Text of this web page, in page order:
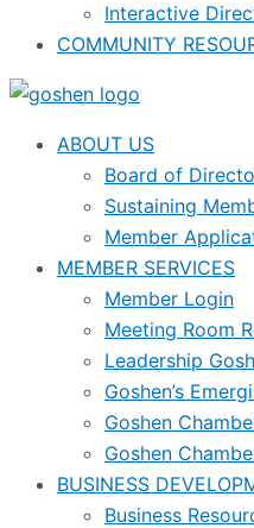
Interactive
COMMUNITY
ABOUT US
Board of
Sustaining
Member
MEMBER SERVICES
Member Login
Meeting Room
Leadership
Goshen’s
Goshen
Goshen
BUSINESS
Business